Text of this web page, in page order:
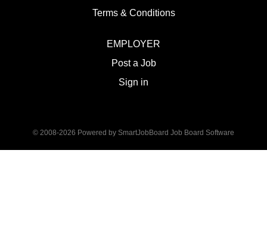
Terms & Conditions
EMPLOYER
Post a Job
Sign in
© 2008-2026 Powered by SmartJobBoard Job Board Software